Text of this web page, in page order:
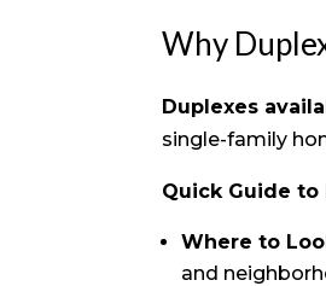
Why
Duplexes
single-family
Quick Guide to
Where to
and